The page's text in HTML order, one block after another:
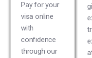
Pay for your
visa online
with
confidence
through our